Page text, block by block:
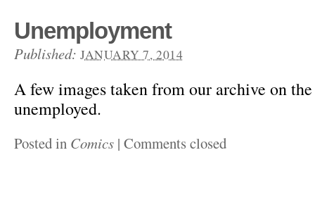
Unemployment
Published: JANUARY 7, 2014
A few images taken from our archive on
unemployed.
Posted in Comics | Comments closed